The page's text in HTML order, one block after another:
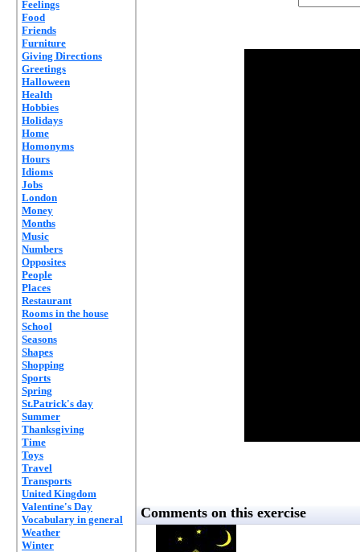
Feelings
Food
Friends
Furniture
Giving Directions
Greetings
Halloween
Health
Hobbies
Holidays
Home
Homonyms
Hours
Idioms
Jobs
London
Money
Months
Music
Numbers
Opposites
People
Places
Restaurant
Rooms in the house
School
Seasons
Shapes
Shopping
Sports
Spring
St.Patrick's day
Summer
Thanksgiving
Time
Toys
Travel
Transports
United Kingdom
Valentine's Day
Vocabulary in general
Weather
Winter
Comments on this exercise